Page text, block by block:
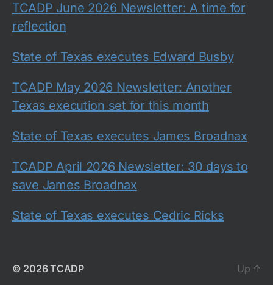
TCADP June 2026 Newsletter: A time for
reflection
State of Texas executes Edward Busby
TCADP May 2026 Newsletter: Another
Texas execution set for this month
State of Texas executes James Broadnax
TCADP April 2026 Newsletter: 30 days to
save James Broadnax
State of Texas executes Cedric Ricks
© 2026TCADP Up ↑